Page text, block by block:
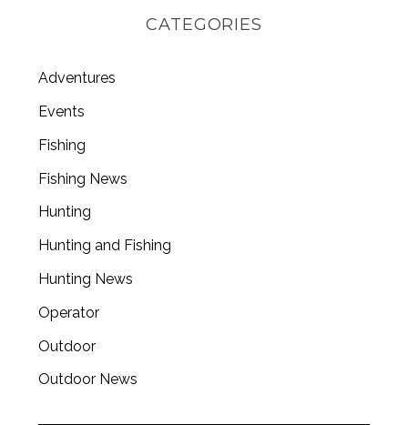
CATEGORIES
Adventures
Events
Fishing
Fishing News
Hunting
Hunting and Fishing
Hunting News
Operator
Outdoor
Outdoor News